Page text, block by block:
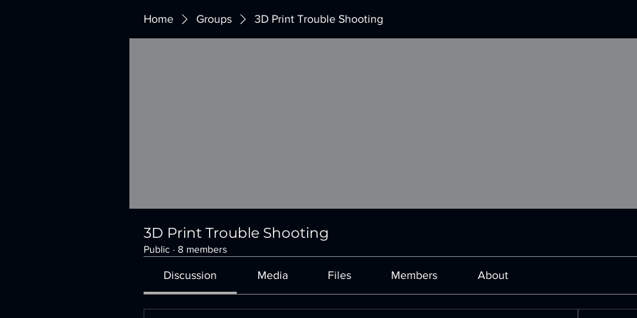
Home Groups 3D Print Trouble Shooting
3D Print Trouble Shooting
Public · 8 members
Discussion Media Files Members About